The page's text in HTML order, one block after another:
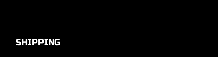
SHIPPING